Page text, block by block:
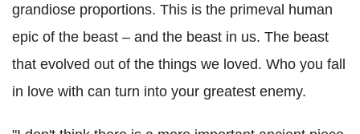
grandiose proportions. This is the primeval human
epic of the beast – and the beast in us. The beast
that evolved out of the things we loved. Who you fall
in love with can turn into your greatest enemy.